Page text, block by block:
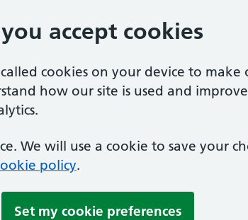
accept cookies
cookies on your device to
how our site is used and
We will use a cookie to save your
policy.
Set my cookie preferences